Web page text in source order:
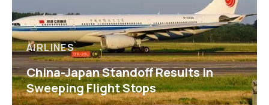
AIRLINES
China-Japan Standoff Results in
Sweeping Flight Stops